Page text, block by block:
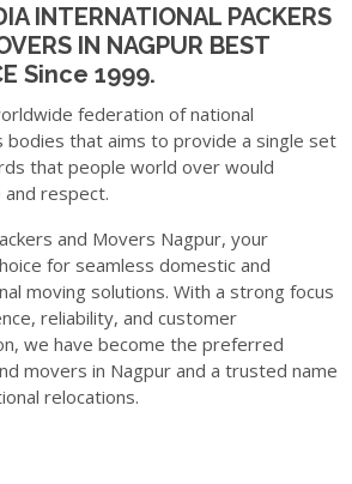
INTERNATIONAL PACKERS
IN NAGPUR BEST
Since 1999.
federation of national
bodies that aims to provide a single set
that people world over would
respect.
and Movers Nagpur, your
for seamless domestic and
moving solutions. With a strong focus
reliability, and customer
we have become the preferred
movers in Nagpur and a trusted name
relocations.